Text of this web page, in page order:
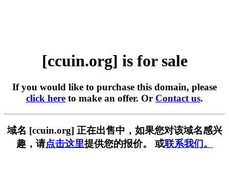
[ccuin.org] is for sale
If you would like to purchase this domain, please
click here to make an offer. Or Contact us.
域名 [ccuin.org] 正在出售中，如果您对该域名感兴
趣，请点击这里提供您的报价。 或联系我们。